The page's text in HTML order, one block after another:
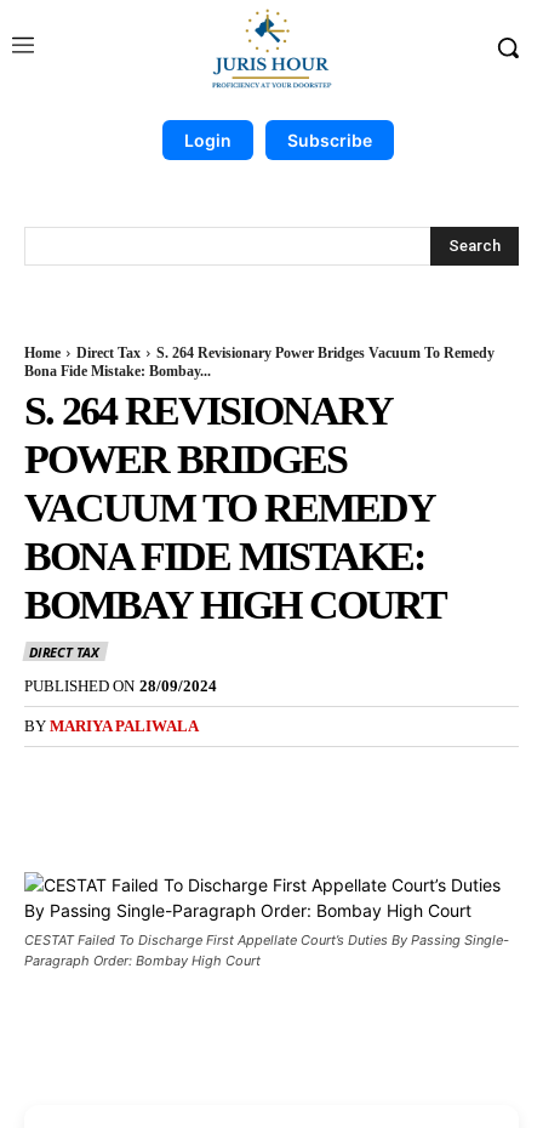
Login Subscribe
Search
Home Direct Tax
S. 264 Revisionary Power Bridges Vacuum To Remedy
Bona Fide Mistake: Bombay...
S. 264 REVISIONARY
POWER BRIDGES
VACUUM TO REMEDY
BONA FIDE MISTAKE:
BOMBAY HIGH COURT
DIRECT TAX
PUBLISHED ON 28/09/2024
BY MARIYA PALIWALA
CESTAT Failed To Discharge First Appellate Court’s Duties By Passing Single-
Paragraph Order: Bombay High Court